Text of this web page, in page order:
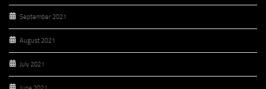
September 2021
August 2021
July 2021